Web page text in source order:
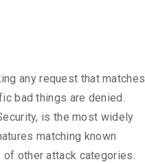
any request that matches
bad things are denied.
is the most widely
matching known
of other attack categories.